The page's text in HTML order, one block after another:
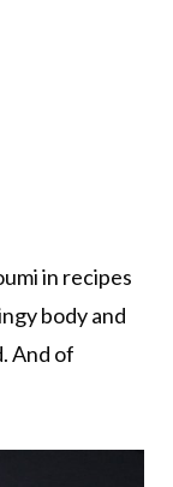
in recipes
body and
And of